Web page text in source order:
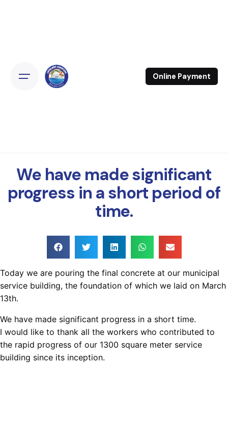
Online Payment
We have made significant
progress in a short period of
time.
Today we are pouring the final concrete at our municipal
service building, the foundation of which we laid on March
13th.
We have made significant progress in a short time.
I would like to thank all the workers who contributed to
the rapid progress of our 1300 square meter service
building since its inception.